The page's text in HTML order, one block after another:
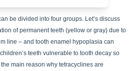
be divided into four groups. Let’s discuss
of permanent teeth (yellow or gray) due to
line – and tooth enamel hypoplasia can
teeth vulnerable to tooth decay so
main reason why tetracyclines are